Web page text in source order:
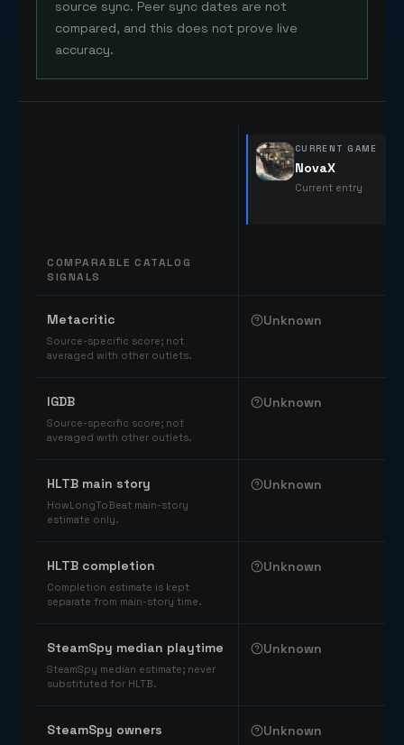
source sync. Peer sync dates are not
compared, and this does not prove live
accuracy.
COMPARABLE CATALOG
SIGNALS
CURRENT GAME
NovaX
Current entry
Metacritic
Source-specific score; not
averaged with other outlets.
Unknown
IGDB
Source-specific score; not
averaged with other outlets.
Unknown
HLTB main story
HowLongToBeat main-story
estimate only.
Unknown
HLTB completion
Completion estimate is kept
separate from main-story time.
Unknown
SteamSpy median playtime
SteamSpy median estimate; never
substituted for HLTB.
Unknown
SteamSpy owners Unknown